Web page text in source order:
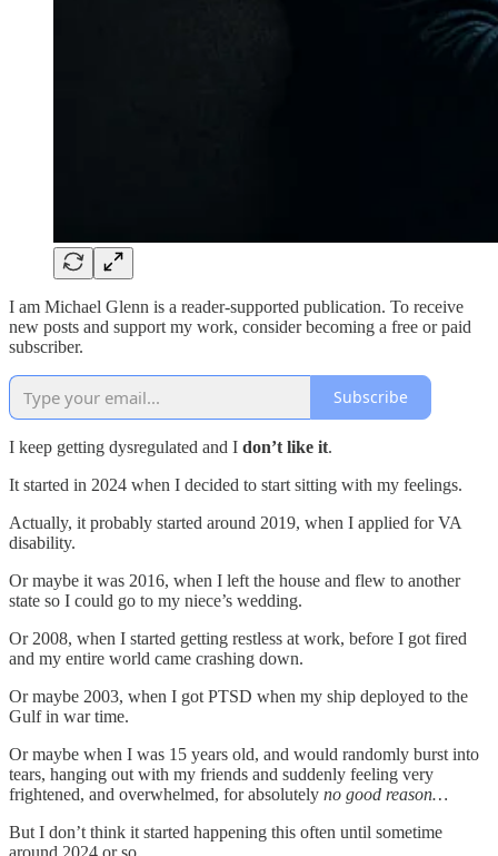
I am Michael Glenn is a reader-supported publication. To receive
new posts and support my work, consider becoming a free or paid
subscriber.
Subscribe
I keep getting dysregulated and I don’t like it.
It started in 2024 when I decided to start sitting with my feelings.
Actually, it probably started around 2019, when I applied for VA
disability.
Or maybe it was 2016, when I left the house and flew to another
state so I could go to my niece’s wedding.
Or 2008, when I started getting restless at work, before I got fired
and my entire world came crashing down.
Or maybe 2003, when I got PTSD when my ship deployed to the
Gulf in war time.
Or maybe when I was 15 years old, and would randomly burst into
tears, hanging out with my friends and suddenly feeling very
frightened, and overwhelmed, for absolutely no good reason…
But I don’t think it started happening this often until sometime
around 2024 or so.